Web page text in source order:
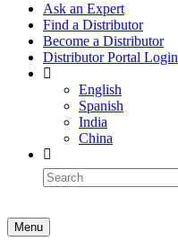
Ask an Expert
Find a Distributor
Become a Distributor
Distributor Portal Login
English
Spanish
India
China
Menu